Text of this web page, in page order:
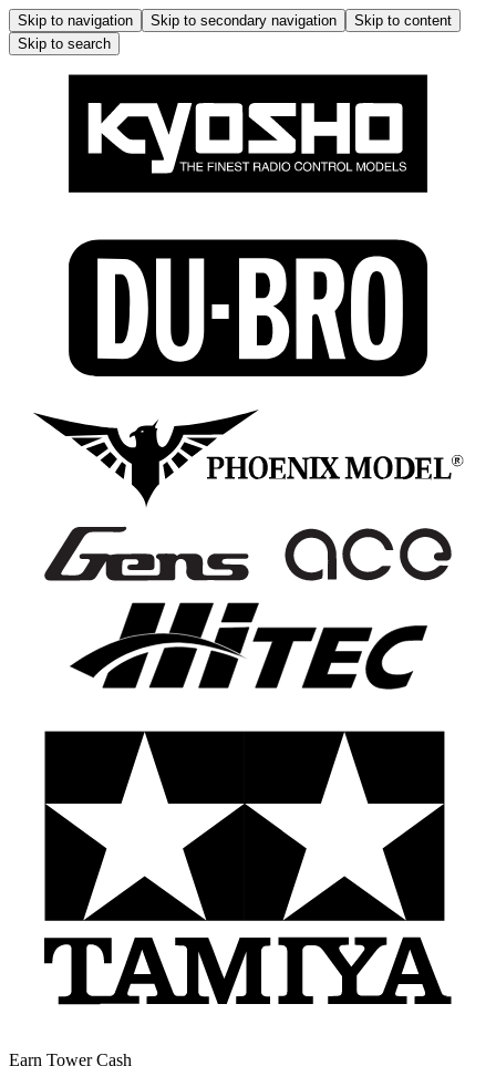
Skip to navigation Skip to secondary navigation
Skip to content
Skip to search
Earn Tower Cash